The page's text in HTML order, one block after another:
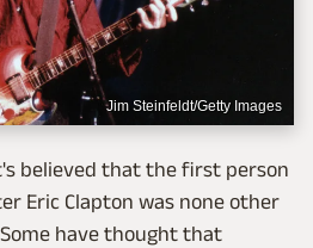
Jim Steinfeldt/Getty Images
believed that the first person
Eric Clapton was none other
have thought that